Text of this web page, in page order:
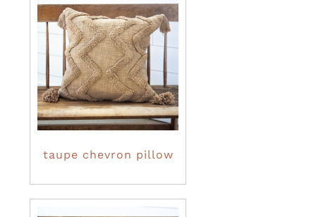
taupe chevron pillow